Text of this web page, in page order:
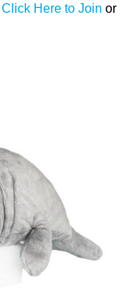
Click Here to Join or